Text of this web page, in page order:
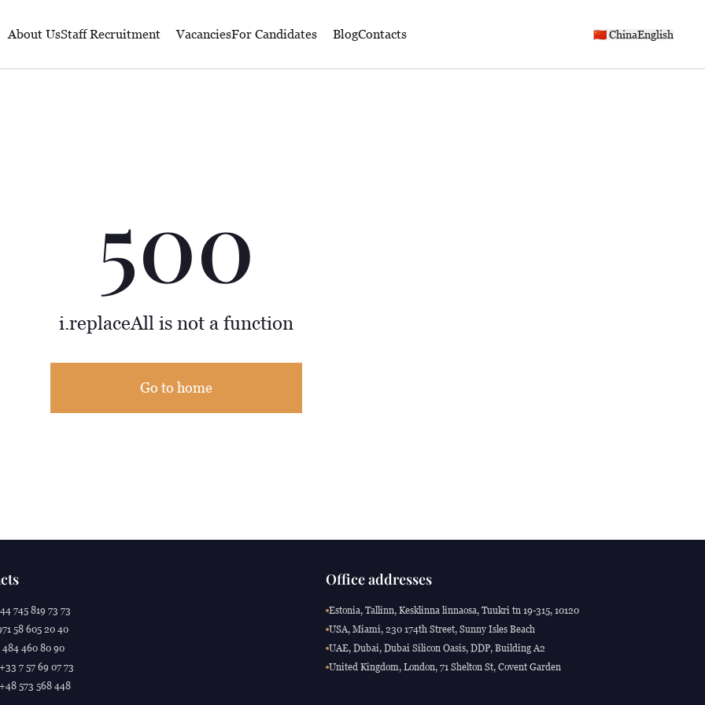
About UsStaff Recruitment VacanciesFor Candidates BlogContacts 🇨🇳 ChinaEnglish
500
i.replaceAll is not a function
Go to home
745 819 73 73
58 605 20 40
484 460 80 90
7 57 69 07 73
573 568 448
Office addresses
Estonia, Tallinn, Kesklinna linnaosa, Tuukri tn 19-315, 10120
USA, Miami, 230 174th Street, Sunny Isles Beach
UAE, Dubai, Dubai Silicon Oasis, DDP, Building A2
United Kingdom, London, 71 Shelton St, Covent Garden